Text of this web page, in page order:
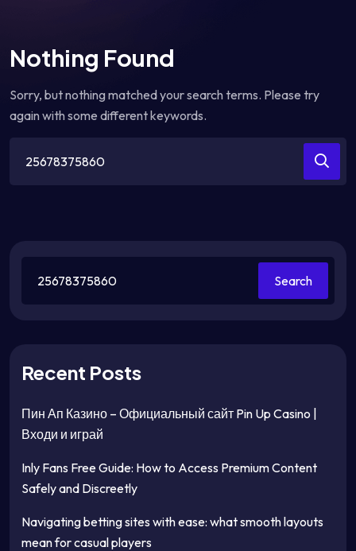
Nothing Found
Sorry, but nothing matched your search terms. Please try
again with some different keywords.
for:
Search
Recent Posts
Пин Ап Казино – Официальный сайт Pin Up Casino |
Входи и играй
Inly Fans Free Guide: How to Access Premium Content
Safely and Discreetly
Navigating betting sites with ease: what smooth layouts
mean for casual players